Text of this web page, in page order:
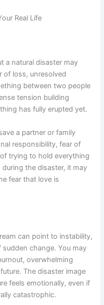
Real Life
a natural disaster may
of loss, unresolved
between two people
tension building
has fully erupted yet.
a partner or family
responsibility, fear of
trying to hold everything
the disaster, it may
fear that love is
can point to instability,
change. You may
overwhelming
The disaster image
feels emotionally, even if
catastrophic.